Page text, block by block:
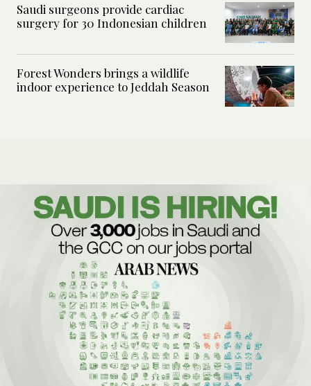
Saudi surgeons provide cardiac
surgery for 30 Indonesian children
Forest Wonders brings a wildlife
indoor experience to Jeddah Season